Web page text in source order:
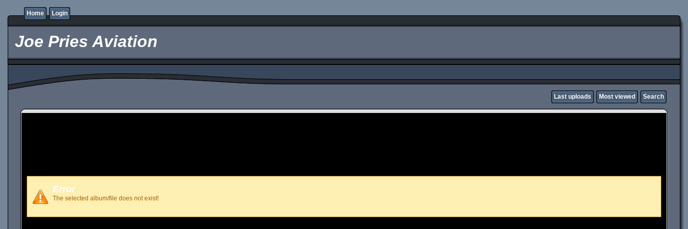
Home Login
Joe Pries Aviation
Last uploads Most viewed Search
Error
The selected album/file does not exist!